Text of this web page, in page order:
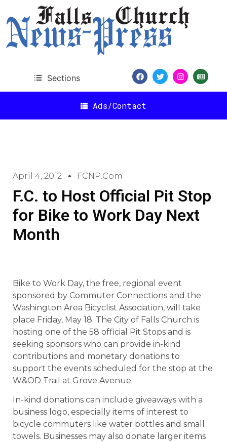
Sections
Ads/Contact
April 4, 2012 FCNP.com
F.C. to Host Official Pit Stop
for Bike to Work Day Next
Month
Bike to Work Day, the free, regional event
sponsored by Commuter Connections and the
Washington Area Bicyclist Association, will take
place Friday, May 18. The City of Falls Church is
hosting one of the 58 official Pit Stops and is
seeking sponsors who can provide in-kind
contributions and monetary donations to
support the events scheduled for the stop at the
W&OD Trail at Grove Avenue.
In-kind donations can include giveaways with a
business logo, especially items of interest to
bicycle commuters like water bottles and small
towels. Businesses may also donate larger items